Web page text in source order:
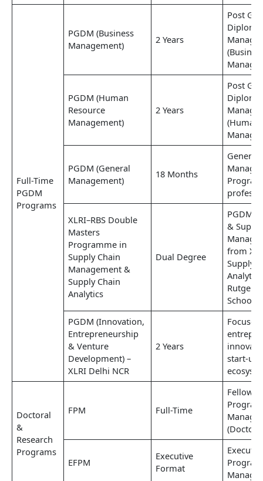
Full-Time
PGDM
Programs
PGDM (Business
Management)
2 Years
Post
PGDM (Human
Resource
Management)
2 Years
Post
(Human
PGDM (General
Management)
18 Months
General
XLRI–RBS Double
Masters
Programme in
Supply Chain
Management &
Supply Chain
Analytics
Dual Degree
PGDM
&
from
Supply
Rutgers
School,
PGDM (Innovation,
Entrepreneurship
& Venture
Development) –
XLRI Delhi NCR
2 Years
Focuses
start-up
Doctoral
&
Research
Programs
FPM Full-Time
Fellow
EFPM
Executive
Format